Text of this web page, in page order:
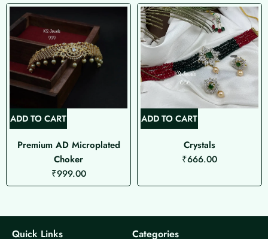
ADD TO CART
Premium AD Microplated
Choker
₹999.00
ADD TO CART
Crystals
₹666.00
Quick Links Categories